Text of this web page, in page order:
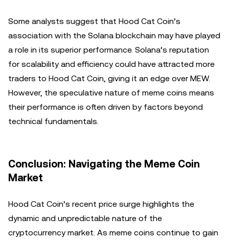
Some analysts suggest that Hood Cat Coin’s
association with the Solana blockchain may have played
a role in its superior performance. Solana’s reputation
for scalability and efficiency could have attracted more
traders to Hood Cat Coin, giving it an edge over MEW.
However, the speculative nature of meme coins means
their performance is often driven by factors beyond
technical fundamentals.
Conclusion: Navigating the Meme Coin
Market
Hood Cat Coin’s recent price surge highlights the
dynamic and unpredictable nature of the
cryptocurrency market. As meme coins continue to gain